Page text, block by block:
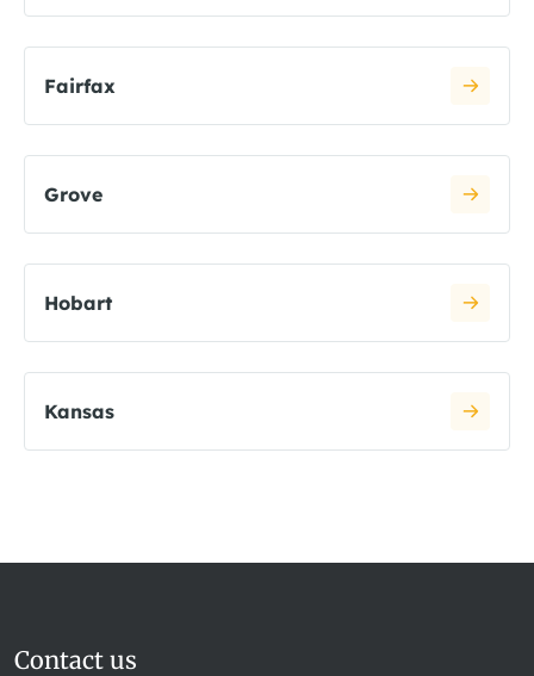
Fairfax
Grove
Hobart
Kansas
Contact us